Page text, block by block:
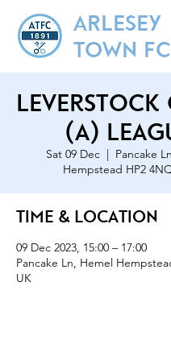
ARLESEY
TOWN FC
Leverstock
(A)
Sat 09 Dec
  |
Pancake
Hempstead HP2
Time & Location
09 Dec 2023, 15:00 – 17:00
Pancake Ln, Hemel
UK